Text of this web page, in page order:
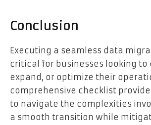
Conclusion
Executing a seamless data
critical for businesses looking to
expand, or optimize their
comprehensive checklist
to navigate the complexities
a smooth transition while